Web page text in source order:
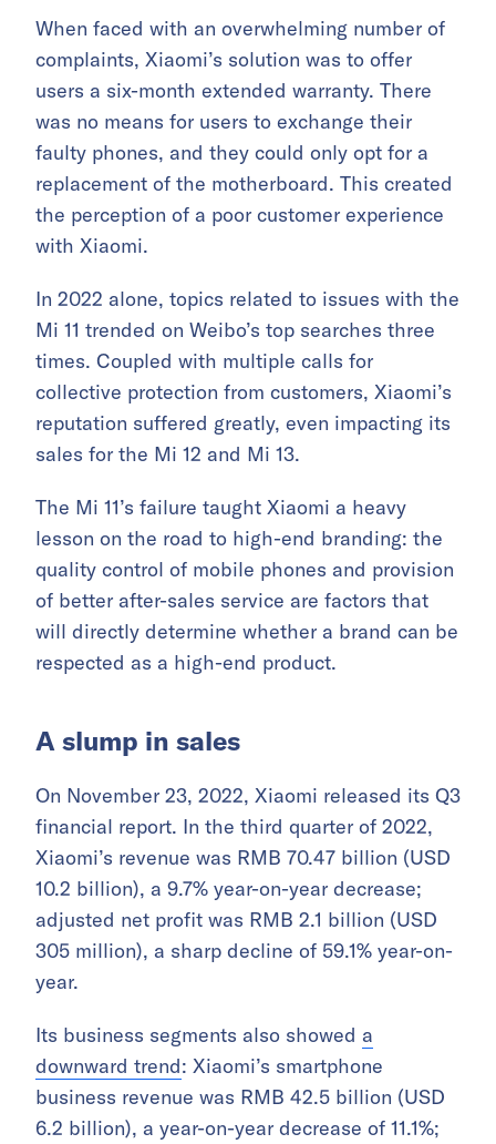
When faced with an overwhelming number of
complaints, Xiaomi’s solution was to offer
users a six-month extended warranty. There
was no means for users to exchange their
faulty phones, and they could only opt for a
replacement of the motherboard. This created
the perception of a poor customer experience
with Xiaomi.
In 2022 alone, topics related to issues with the
Mi 11 trended on Weibo’s top searches three
times. Coupled with multiple calls for
collective protection from customers, Xiaomi’s
reputation suffered greatly, even impacting its
sales for the Mi 12 and Mi 13.
The Mi 11’s failure taught Xiaomi a heavy
lesson on the road to high-end branding: the
quality control of mobile phones and provision
of better after-sales service are factors that
will directly determine whether a brand can be
respected as a high-end product.
A slump in sales
On November 23, 2022, Xiaomi released its Q3
financial report. In the third quarter of 2022,
Xiaomi’s revenue was RMB 70.47 billion (USD
10.2 billion), a 9.7% year-on-year decrease;
adjusted net profit was RMB 2.1 billion (USD
305 million), a sharp decline of 59.1% year-on-
year.
Its business segments also showed a
downward trend: Xiaomi’s smartphone
business revenue was RMB 42.5 billion (USD
6.2 billion), a year-on-year decrease of 11.1%;